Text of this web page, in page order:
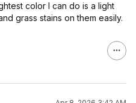
color I can do is a light
grass stains on them easily.